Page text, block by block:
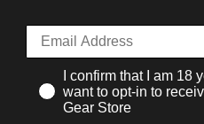
I confirm that I am 18
want to opt-in to
Gear Store